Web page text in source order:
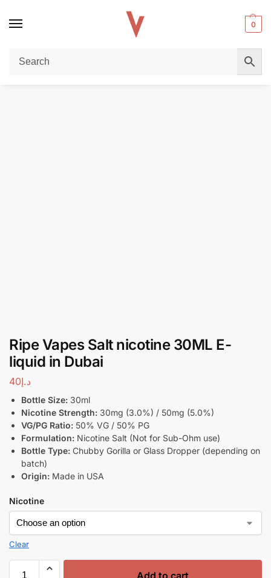
0
Home / E-LIQUIDS Ripe Vapes Salt nicotine 30ML E-liquid in Dubai
Ripe Vapes Salt nicotine 30ML E-
liquid in Dubai
د.إ40
Bottle Size: 30ml
Nicotine Strength: 30mg (3.0%) / 50mg (5.0%)
VG/PG Ratio: 50% VG / 50% PG
Formulation: Nicotine Salt (Not for Sub-Ohm use)
Bottle Type: Chubby Gorilla or Glass Dropper (depending on
batch)
Origin: Made in USA
Nicotine
Clear
Add to cart